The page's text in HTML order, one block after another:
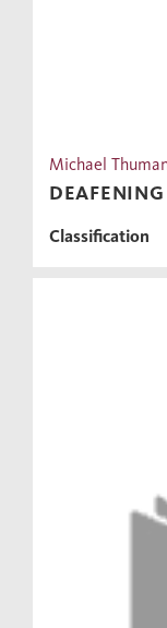
Michael
Classification